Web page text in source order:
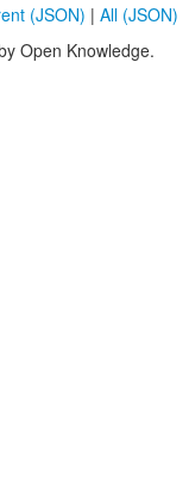
(JSON) | All (JSON)
Open Knowledge.